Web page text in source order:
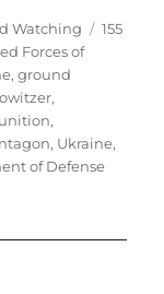
Watching Tags
155
Forces of
,ground
,
,
, Ukraine,
of Defense